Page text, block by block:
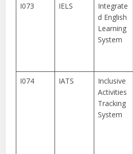
I073
IELS
Integrate
d English
Learning
System
I074 IATS
Inclusive
Activities
Tracking
System